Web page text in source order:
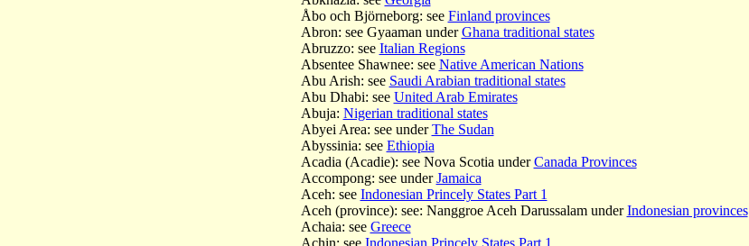
Åbo och Björneborg: see Finland provinces
Abron: see Gyaaman underGhana traditional states
Abruzzo: see Italian Regions
Absentee Shawnee: see Native American Nations
Abu Arish: see Saudi Arabian traditional states
Abu Dhabi: see United Arab Emirates
Abuja: Nigerian traditional states
Abyei Area: see underThe Sudan
Abyssinia: see Ethiopia
Acadia (Acadie): see Nova Scotia underCanada Provinces
Accompong: see underJamaica
Aceh: see Indonesian Princely States Part 1
Aceh (province): see: Nanggroe Aceh Darussalam underIndonesian provinces
Achaia: see Greece
Achin: see Indonesian Princely States Part 1